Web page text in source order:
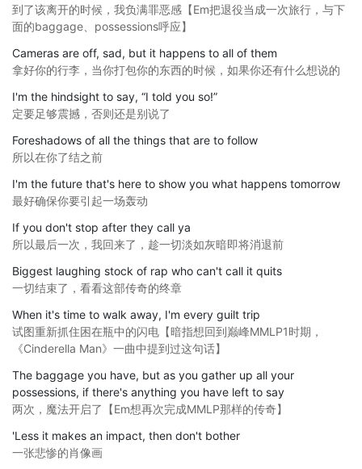
到了该离开的时候，我负满罪恶感【Em把退役当成一次旅行，与下
面的baggage、possessions呼应】
Cameras are off, sad, but it happens to all of them
拿好你的行李，当你打包你的东西的时候，如果你还有什么想说的
I'm the hindsight to say, “I told you so!”
定要足够震撼，否则还是别说了
Foreshadows of all the things that are to follow
所以在你了结之前
I'm the future that's here to show you what happens tomorrow
最好确保你要引起一场轰动
If you don't stop after they call ya
所以最后一次，我回来了，趁一切淡如灰暗即将消退前
Biggest laughing stock of rap who can't call it quits
一切结束了，看看这部传奇的终章
When it's time to walk away, I'm every guilt trip
试图重新抓住困在瓶中的闪电【暗指想回到巅峰MMLP1时期，
《Cinderella Man》一曲中提到过这句话】
The baggage you have, but as you gather up all your
possessions, if there's anything you have left to say
两次，魔法开启了【Em想再次完成MMLP那样的传奇】
'Less it makes an impact, then don't bother
一张悲惨的肖像画